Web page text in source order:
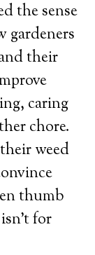
the sense
gardeners
their
caring
chore.
weed
thumb
for